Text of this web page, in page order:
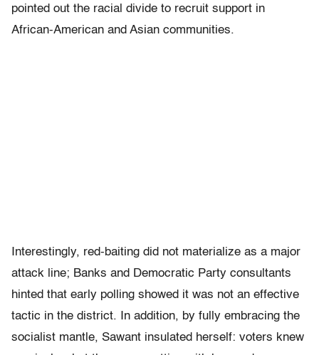
pointed out the racial divide to recruit support in
African-American and Asian communities.
Interestingly, red-baiting did not materialize as a major
attack line; Banks and Democratic Party consultants
hinted that early polling showed it was not an effective
tactic in the district. In addition, by fully embracing the
socialist mantle, Sawant insulated herself: voters knew